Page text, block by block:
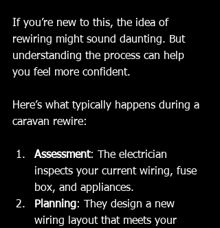
If you’re new to this, the idea of
rewiring might sound daunting. But
understanding the process can help
you feel more confident.
Here’s what typically happens during a
caravan rewire:
Assessment: The electrician
inspects your current wiring, fuse
box, and appliances.
Planning: They design a new
wiring layout that meets your